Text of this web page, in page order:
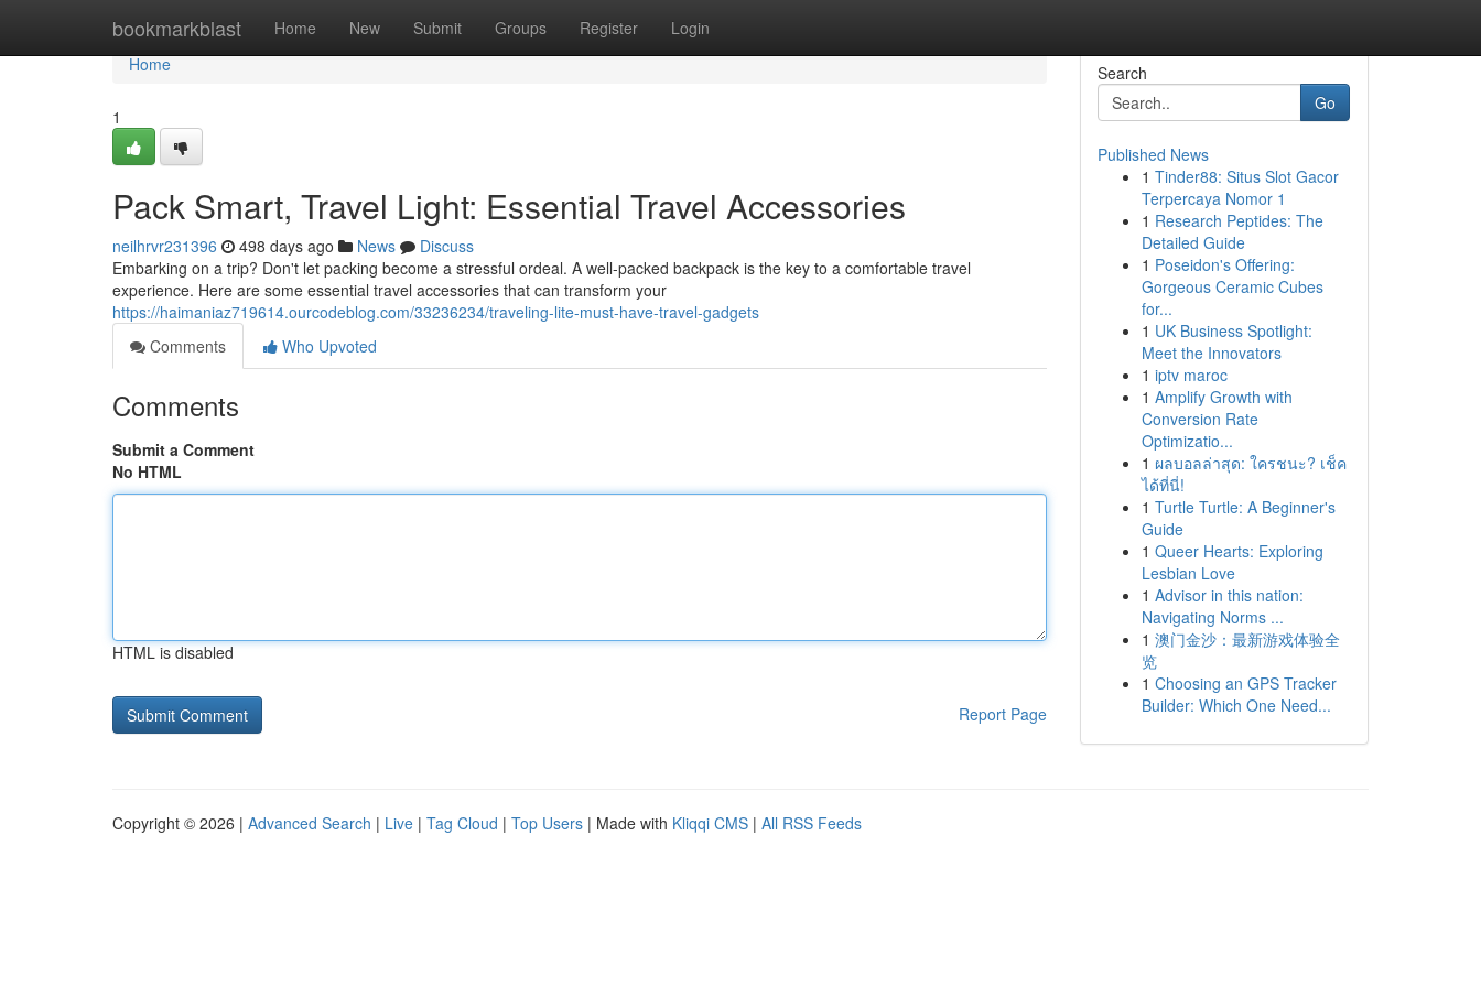
bookmarkblast Home New Submit Groups Register Login
Home
Home
1
Pack Smart, Travel Light: Essential Travel Accessories
neilhrvr231396 498 days ago News
Discuss
Embarking on a trip? Don't let packing become a stressful ordeal. A well-packed backpack is the key to a comfortable travel
experience. Here are some essential travel accessories that can transform your
https://haimaniaz719614.ourcodeblog.com/33236234/traveling-lite-must-have-travel-gadgets
Comments
Who Upvoted
Comments
Submit a Comment
No HTML
HTML is disabled
Report Page
Search
Go
Published News
1 Tinder88: Situs Slot Gacor
Terpercaya Nomor 1
1 Research Peptides: The
Detailed Guide
1 Poseidon's Offering:
Gorgeous Ceramic Cubes
for...
1 UK Business Spotlight:
Meet the Innovators
1 iptv maroc
1 Amplify Growth with
Conversion Rate
Optimizatio...
1 ผลบอลล่าสุด: ใครชนะ? เช็ค
ได้ที่นี่!
1 Turtle Turtle: A Beginner's
Guide
1 Queer Hearts: Exploring
Lesbian Love
1 Advisor in this nation:
Navigating Norms ...
1 澳门金沙：最新游戏体验全
览
1 Choosing an GPS Tracker
Builder: Which One Need...
Copyright © 2026 | Advanced Search | Live | Tag Cloud | Top Users | Made with Kliqqi CMS | All RSS Feeds